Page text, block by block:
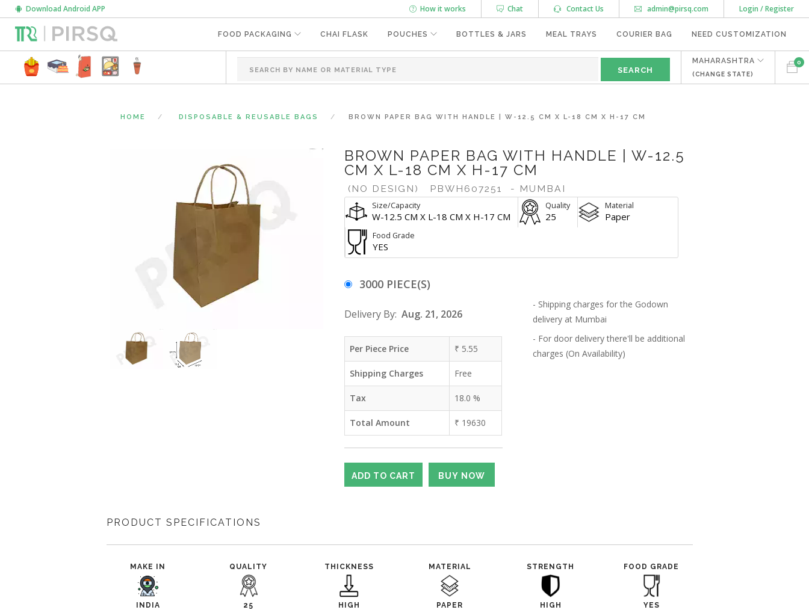
Login / Register
admin@pirsq.com
Contact Us
Chat
How it works
Download Android APP
FOOD PACKAGING CHAI FLASK POUCHES BOTTLES & JARS MEAL TRAYS COURIER BAG NEED CUSTOMIZATION
0
MAHARASHTRA
(CHANGE STATE)
HOME DISPOSABLE & REUSABLE BAGS BROWN PAPER BAG WITH HANDLE | W-12.5 CM X L-18 CM X H-17 CM
BROWN PAPER BAG WITH HANDLE | W-12.5
CM X L-18 CM X H-17 CM
(NO DESIGN) PBWH607251 - MUMBAI
Size/Capacity
W-12.5 CM X L-18 CM X H-17 CM
Quality
25
Material
Paper
Food Grade
YES
3000 PIECE(S)
Delivery By: Aug. 21, 2026
Per Piece Price ₹ 5.55
Shipping Charges Free
Tax 18.0 %
Total Amount ₹ 19630
- Shipping charges for the Godown
delivery at Mumbai
- For door delivery there'll be additional
charges (On Availability)
PRODUCT SPECIFICATIONS
MAKE IN
INDIA
QUALITY
25
THICKNESS
HIGH
MATERIAL
PAPER
STRENGTH
HIGH
FOOD GRADE
YES